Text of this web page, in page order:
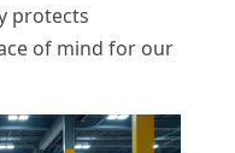
protects
of mind for our